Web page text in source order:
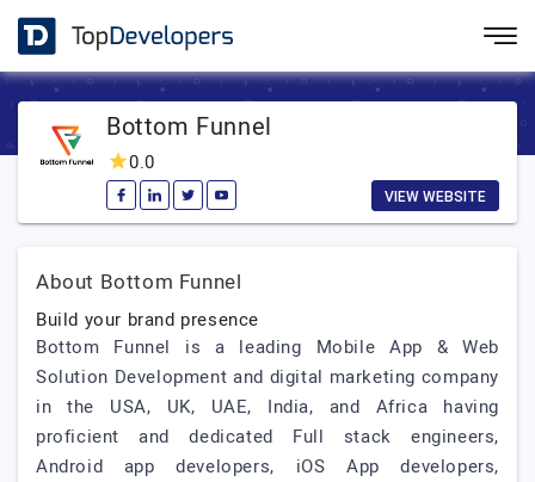
Bottom Funnel
0.0
VIEW WEBSITE
About Bottom Funnel
Build your brand presence
Bottom Funnel is a leading Mobile App & Web
Solution Development and digital marketing company
in the USA, UK, UAE, India, and Africa having
proficient and dedicated Full stack engineers,
Android app developers, iOS App developers,